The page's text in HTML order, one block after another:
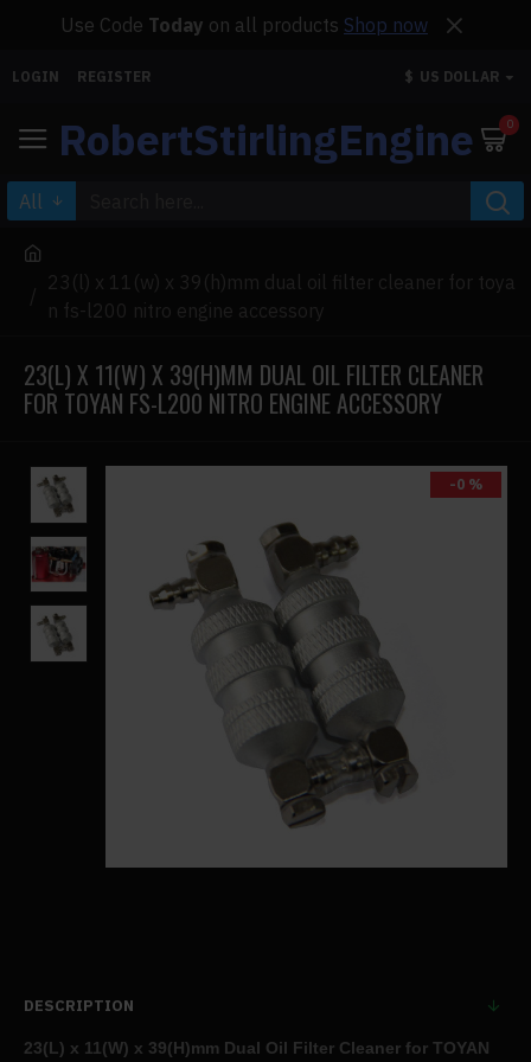
Use Code Today on all products Shop now
LOGIN REGISTER $ US DOLLAR
RobertStirlingEngine 0
All
23(l) x 11(w) x 39(h)mm dual oil filter cleaner for toya
n fs-l200 nitro engine accessory
23(L) X 11(W) X 39(H)MM DUAL OIL FILTER CLEANER
FOR TOYAN FS-L200 NITRO ENGINE ACCESSORY
-0 %
DESCRIPTION
23(L) x 11(W) x 39(H)mm Dual Oil Filter Cleaner for TOYAN